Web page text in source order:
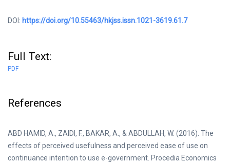
DOI: https://doi.org/10.55463/hkjss.issn.1021-3619.61.7
Full Text:
PDF
References
ABD HAMID, A., ZAIDI, F., BAKAR, A., & ABDULLAH, W. (2016). The
effects of perceived usefulness and perceived ease of use on
continuance intention to use e-government. Procedia Economics